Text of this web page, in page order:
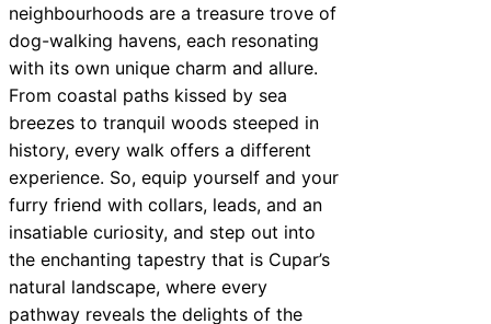
neighbourhoods are a treasure trove of
dog-walking havens, each resonating
with its own unique charm and allure.
From coastal paths kissed by sea
breezes to tranquil woods steeped in
history, every walk offers a different
experience. So, equip yourself and your
furry friend with collars, leads, and an
insatiable curiosity, and step out into
the enchanting tapestry that is Cupar’s
natural landscape, where every
pathway reveals the delights of the